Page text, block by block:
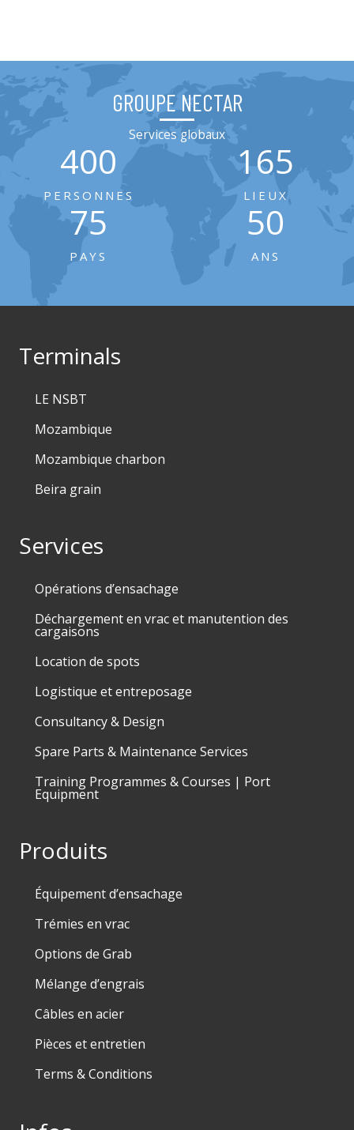
GROUPE NECTAR
Services globaux
400
PERSONNES
165
LIEUX
75
PAYS
50
ANS
Terminals
LE NSBT
Mozambique
Mozambique charbon
Beira grain
Services
Opérations d’ensachage
Déchargement en vrac et manutention des
cargaisons
Location de spots
Logistique et entreposage
Consultancy & Design
Spare Parts & Maintenance Services
Training Programmes & Courses | Port
Equipment
Produits
Équipement d’ensachage
Trémies en vrac
Options de Grab
Mélange d’engrais
Câbles en acier
Pièces et entretien
Terms & Conditions